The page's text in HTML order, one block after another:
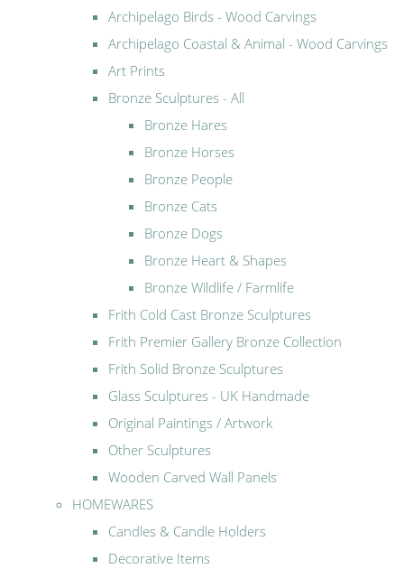
Archipelago Birds - Wood Carvings
Archipelago Coastal & Animal - Wood Carvings
Art Prints
Bronze Sculptures - All
Bronze Hares
Bronze Horses
Bronze People
Bronze Cats
Bronze Dogs
Bronze Heart & Shapes
Bronze Wildlife / Farmlife
Frith Cold Cast Bronze Sculptures
Frith Premier Gallery Bronze Collection
Frith Solid Bronze Sculptures
Glass Sculptures - UK Handmade
Original Paintings / Artwork
Other Sculptures
Wooden Carved Wall Panels
HOMEWARES
Candles & Candle Holders
Decorative Items